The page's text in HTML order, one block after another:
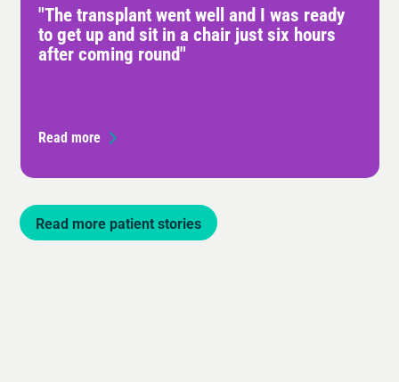
"The transplant went well and I was ready
to get up and sit in a chair just six hours
after coming round"
Read more
Read more patient stories